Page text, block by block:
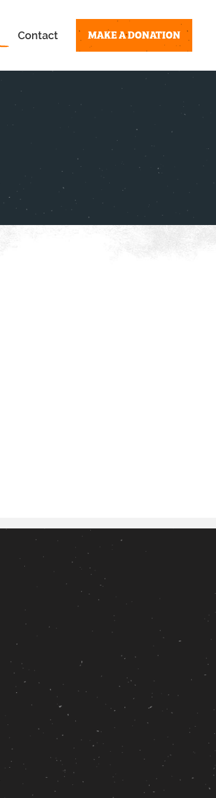
Contact MAKE A DONATION